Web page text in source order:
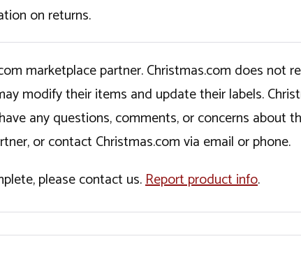
on returns.
marketplace partner. Christmas.com does
modify their items and update their labels.
any questions, comments, or concerns about
or contact Christmas.com via email or phone.
please contact us.Report product info.